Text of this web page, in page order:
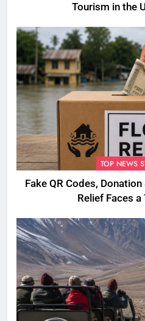
Tourism in the
TOP NEWS
Fake QR Codes,
Relief Faces